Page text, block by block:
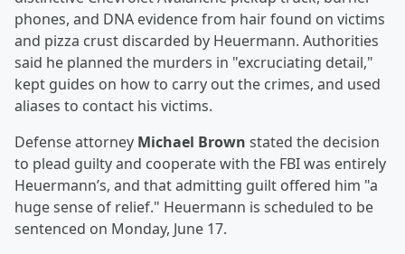
phones, and DNA evidence from hair found on victims
and pizza crust discarded by Heuermann. Authorities
said he planned the murders in "excruciating detail,"
kept guides on how to carry out the crimes, and used
aliases to contact his victims.
Defense attorney Michael Brown stated the decision
to plead guilty and cooperate with the FBI was entirely
Heuermann’s, and that admitting guilt offered him "a
huge sense of relief." Heuermann is scheduled to be
sentenced on Monday, June 17.